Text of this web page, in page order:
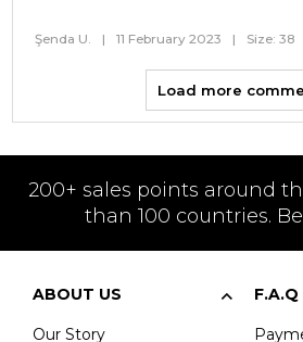
Şenda U. | 11 February 2023 | Size: 38
Load more
200+ sales points around
than 100 countries.
ABOUT US
Our Story
F.A.Q